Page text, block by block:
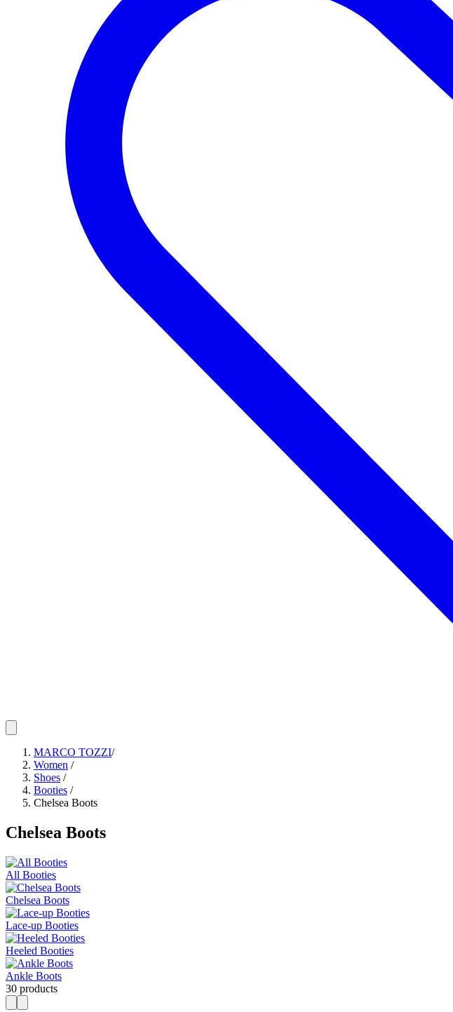
MARCO TOZZI/
Women /
Shoes /
Booties /
Chelsea Boots
Chelsea Boots
All Booties
Chelsea Boots
Lace-up Booties
Heeled Booties
Ankle Boots
30 products